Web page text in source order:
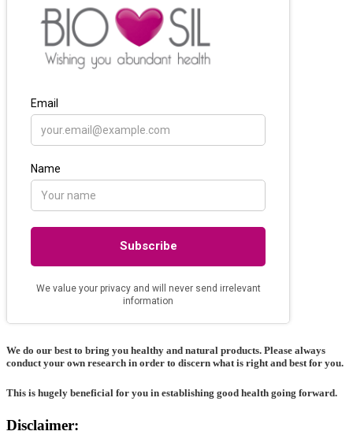
We do our best to bring you healthy and natural products. Please always
conduct your own research in order to discern what is right and best for you.
This is hugely beneficial for you in establishing good health going forward.
Disclaimer: